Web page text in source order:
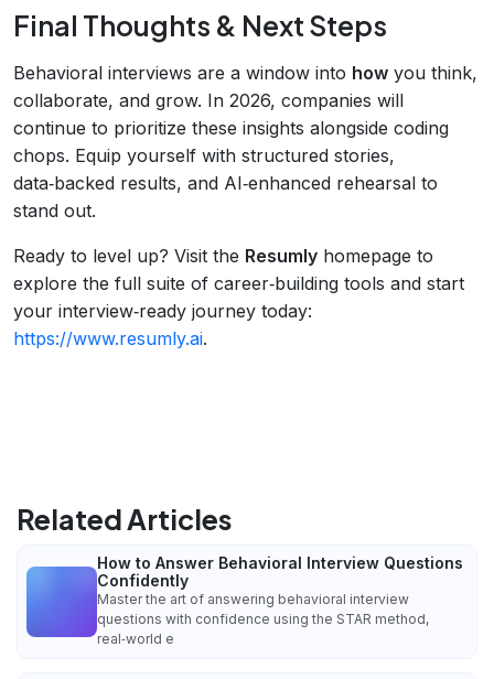
Final Thoughts & Next Steps
Behavioral interviews are a window into how you think,
collaborate, and grow. In 2026, companies will
continue to prioritize these insights alongside coding
chops. Equip yourself with structured stories,
data‑backed results, and AI‑enhanced rehearsal to
stand out.
Ready to level up? Visit the Resumly homepage to
explore the full suite of career‑building tools and start
your interview‑ready journey today:
https://www.resumly.ai.
Related Articles
How to Answer Behavioral Interview Questions
Confidently
Master the art of answering behavioral interview
questions with confidence using the STAR method,
real‑world e